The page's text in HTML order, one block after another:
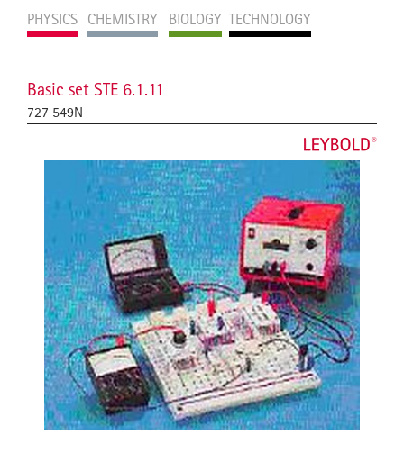
PHYSICS CHEMISTRY BIOLOGY TECHNOLOGY
Basic set STE 6.1.11
727 549N